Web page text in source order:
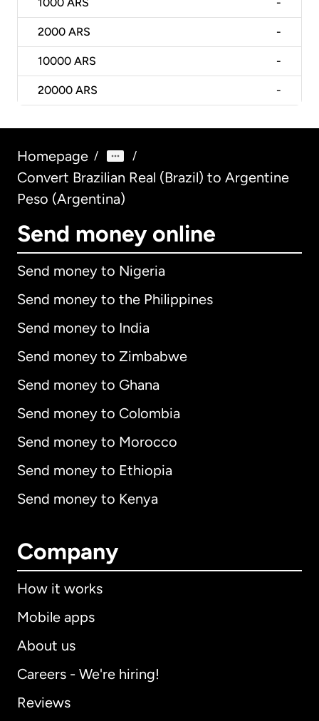
1000 ARS -
2000 ARS -
10000 ARS -
20000 ARS -
Homepage / /
Convert Brazilian Real (Brazil) to Argentine
Peso (Argentina)
Send money online
Send money to Nigeria
Send money to the Philippines
Send money to India
Send money to Zimbabwe
Send money to Ghana
Send money to Colombia
Send money to Morocco
Send money to Ethiopia
Send money to Kenya
Company
How it works
Mobile apps
About us
Careers - We're hiring!
Reviews